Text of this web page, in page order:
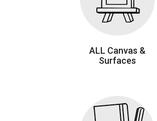
ALL Canvas &
Surfaces